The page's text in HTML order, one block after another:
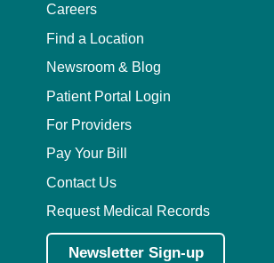
Careers
Find a Location
Newsroom & Blog
Patient Portal Login
For Providers
Pay Your Bill
Contact Us
Request Medical Records
Newsletter Sign-up